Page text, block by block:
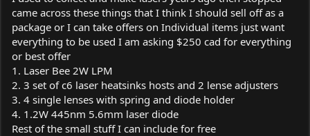
r
came across these things that I think I should sell off as a
package or I can take offers on Individual items just want
everything to be used I am asking $250 cad for everything
or best offer
1. Laser Bee 2W LPM
2. 3 set of c6 laser heatsinks hosts and 2 lense adjusters
3. 4 single lenses with spring and diode holder
4. 1.2W 445nm 5.6mm laser diode
Rest of the small stuff I can include for free